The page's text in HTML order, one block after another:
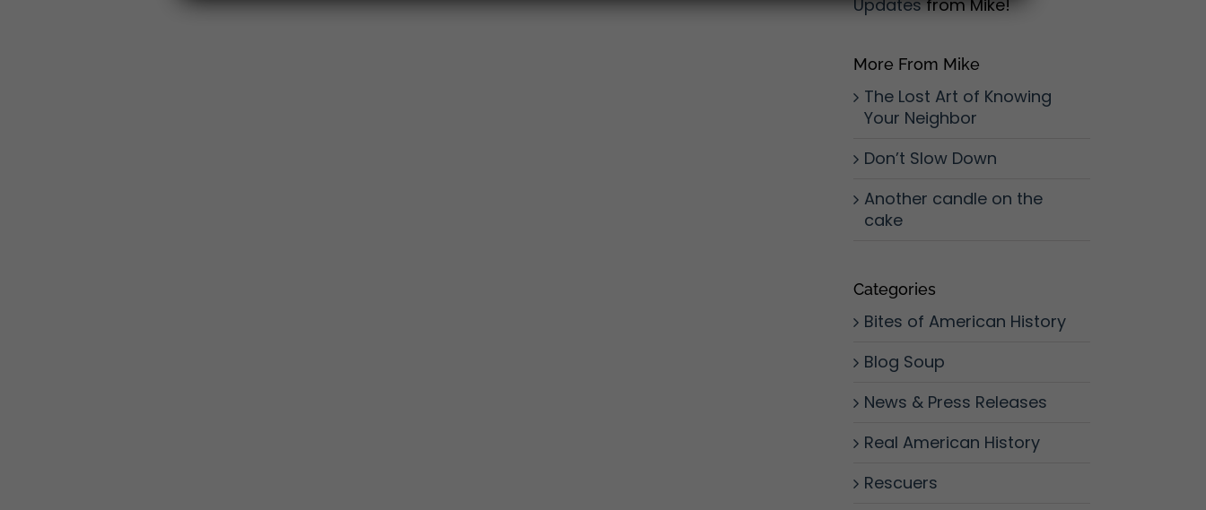
Updatesfrom Mike!
More From Mike
The Lost Art of Knowing
Your Neighbor
Don’t Slow Down
Another candle on the
cake
Categories
Bites of American History
Blog Soup
News & Press Releases
Real American History
Rescuers